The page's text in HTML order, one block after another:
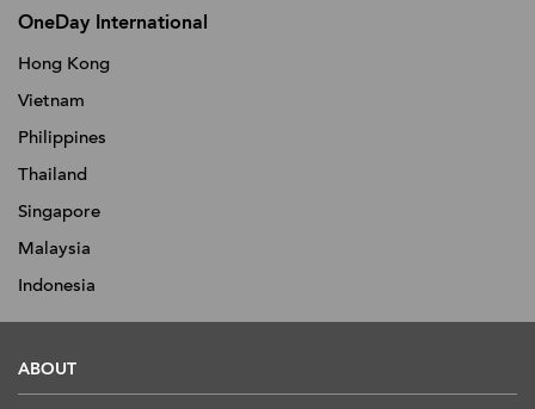
OneDay International
Hong Kong
Vietnam
Philippines
Thailand
Singapore
Malaysia
Indonesia
ABOUT